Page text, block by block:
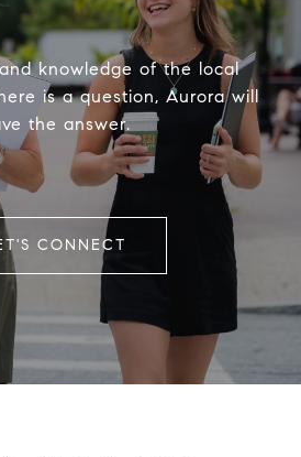
knowledge of the local
is a question, Aurora will
the answer.
CONNECT